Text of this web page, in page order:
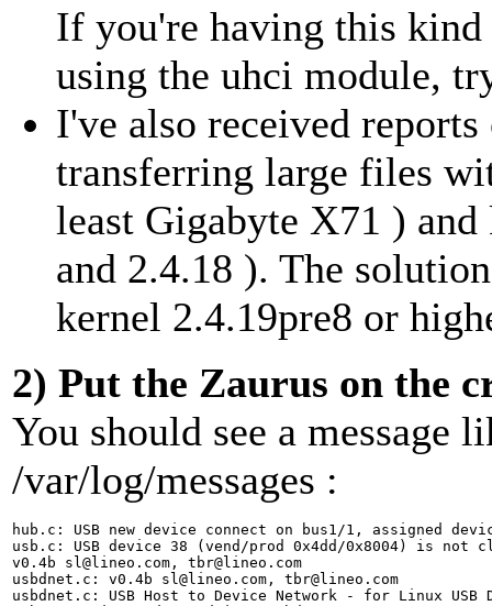
If you're having this
using the uhci module,
I've also received
transferring large files
least Gigabyte X71 )
and 2.4.18 ). The
kernel 2.4.19pre8 or
2) Put the Zaurus on the
You should see a message
/var/log/messages :
hub.c: USB new device connect on bus1/1, assigned
usb.c: USB device 38 (vend/prod 0x4dd/0x8004) is not
v0.4b sl@lineo.com, tbr@lineo.com
usbdnet.c: v0.4b sl@lineo.com, tbr@lineo.com
usbdnet.c: USB Host to Device Network - for Linux USB